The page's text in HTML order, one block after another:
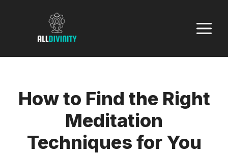
How to Find the Right
Meditation
Techniques for You